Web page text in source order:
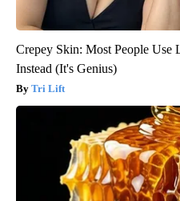
Crepey Skin: Most People Use
Instead (It's Genius)
Tri Lift